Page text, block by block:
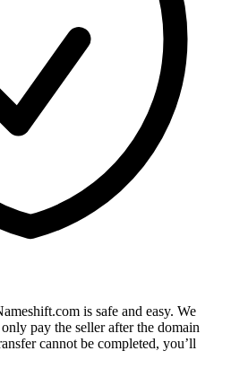
is safe and easy. We
pay the seller after the domain
cannot be completed, you’ll